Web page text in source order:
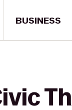
BUSINESS